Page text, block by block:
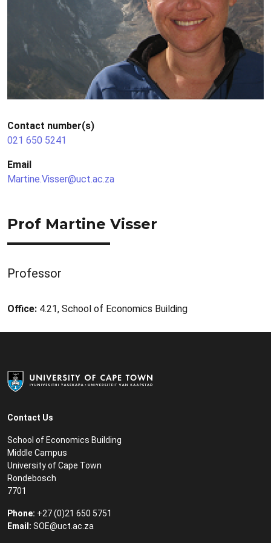
Contact number(s)
021 650 5241
Email
Martine.Visser@uct.ac.za
Prof Martine Visser
Professor
Office: 4.21, School of Economics Building
Contact Us
School of Economics Building
Middle Campus
University of Cape Town
Rondebosch
7701
Phone: +27 (0)21 650 5751
Email: SOE@uct.ac.za